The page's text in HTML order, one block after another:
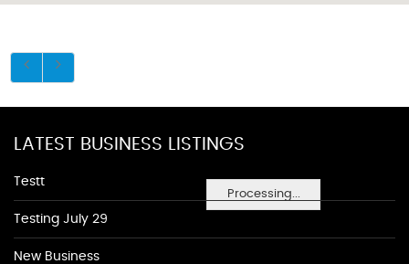
Processing...
LATEST BUSINESS LISTINGS
Testt
Testing July 29
New Business